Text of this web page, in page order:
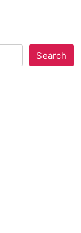
Search